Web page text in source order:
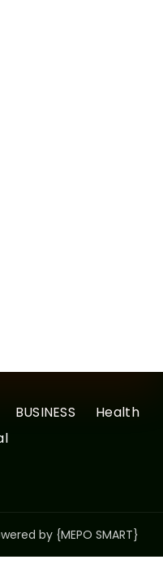
BUSINESS
Health
by {MEPO SMART}